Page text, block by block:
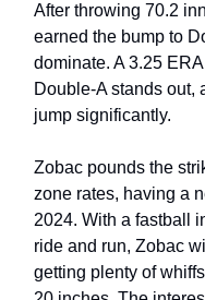
After throwing 70.2
earned the bump to
dominate. A 3.25
Double-A stands out,
jump significantly.
Zobac pounds the
zone rates, having a
2024. With a fastball
ride and run, Zobac
getting plenty of